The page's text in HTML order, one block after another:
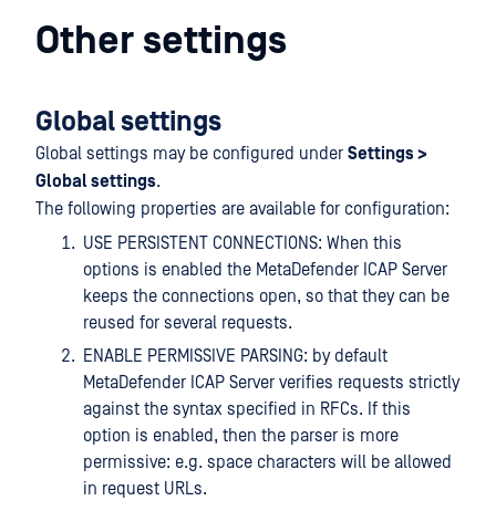
Other settings
Global settings
Global settings may be configured under Settings >
Global settings.
The following properties are available for configuration:
USE PERSISTENT CONNECTIONS: When this
options is enabled the MetaDefender ICAP Server
keeps the connections open, so that they can be
reused for several requests.
ENABLE PERMISSIVE PARSING: by default
MetaDefender ICAP Server verifies requests strictly
against the syntax specified in RFCs. If this
option is enabled, then the parser is more
permissive: e.g. space characters will be allowed
in request URLs.